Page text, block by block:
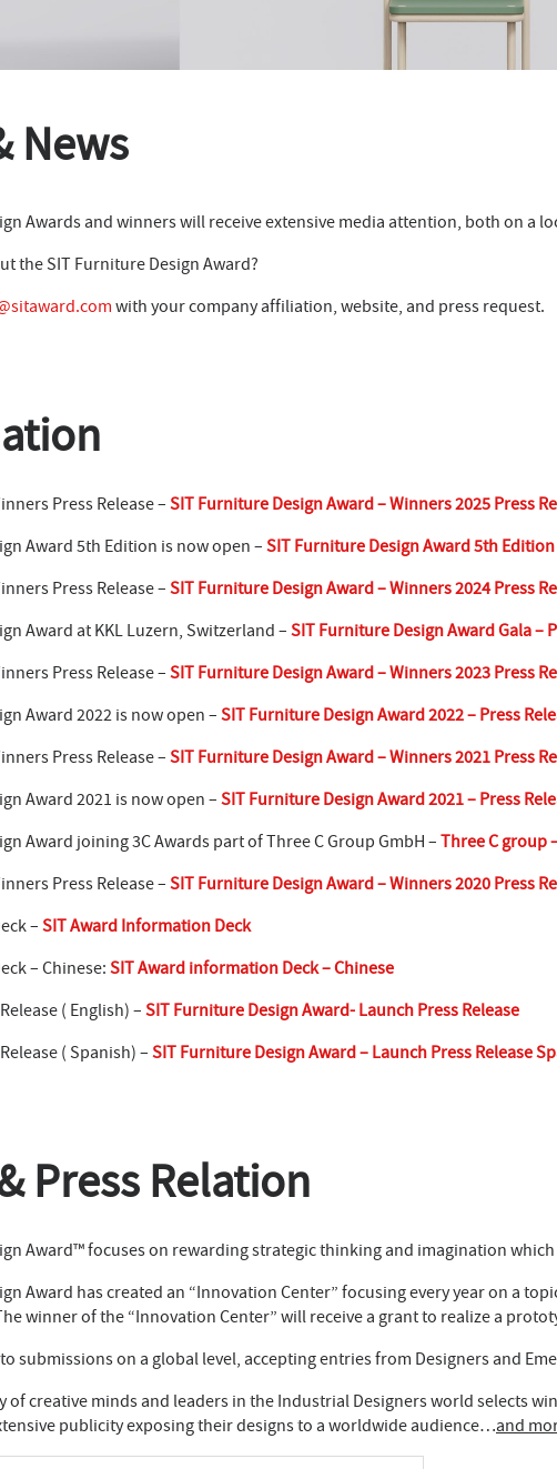
News
Awards and winners will receive extensive media attention, both on a
the SIT Furniture Design Award?
with your company affiliation, website, and press request.
Press Release –SIT Furniture Design Award – Winners 2025 Press
Award 5th Edition is now open –SIT Furniture Design Award 5th Edition
Press Release –SIT Furniture Design Award – Winners 2024 Press
Award at KKL Luzern, Switzerland – SIT Furniture Design Award Gala –
Press Release –SIT Furniture Design Award – Winners 2023 Press
Award 2022 is now open – SIT Furniture Design Award 2022 – Press
Press Release –SIT Furniture Design Award – Winners 2021 Press
Award 2021 is now open – SIT Furniture Design Award 2021 – Press
Award joining 3C Awards part of Three C Group GmbH – Three C group
Press Release –SIT Furniture Design Award – Winners 2020 Press
– SIT Award Information Deck
– Chinese: SIT Award information Deck – Chinese
( English) – SIT Furniture Design Award- Launch Press Release
( Spanish) – SIT Furniture Design Award – Launch Press Release
Press Relation
Award™ focuses on rewarding strategic thinking and imagination
Award has created an “Innovation Center” focusing every year on a
winner of the “Innovation Center” will receive a grant to realize a
submissions on a global level, accepting entries from Designers and
of creative minds and leaders in the Industrial Designers world selects
publicity exposing their designs to a worldwide audience…and